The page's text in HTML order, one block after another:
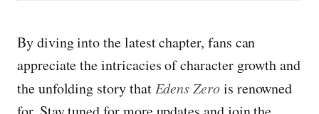
By diving into the latest chapter, fans can
appreciate the intricacies of character growth and
the unfolding story thatEdens Zerois renowned